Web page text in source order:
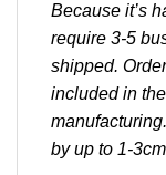
Because it’s
require 3-5
shipped.
included in
by up to 1-